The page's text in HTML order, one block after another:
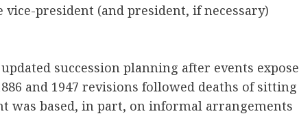
president (and president, if necessary)
succession planning after events expose
and 1947 revisions followed deaths of sitting
was based, in part, on informal arrangements